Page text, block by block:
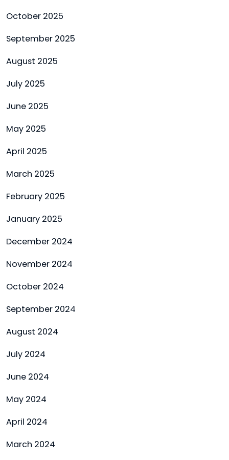
October 2025
September 2025
August 2025
July 2025
June 2025
May 2025
April 2025
March 2025
February 2025
January 2025
December 2024
November 2024
October 2024
September 2024
August 2024
July 2024
June 2024
May 2024
April 2024
March 2024